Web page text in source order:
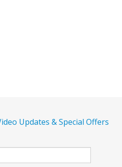
Updates & Special Offers